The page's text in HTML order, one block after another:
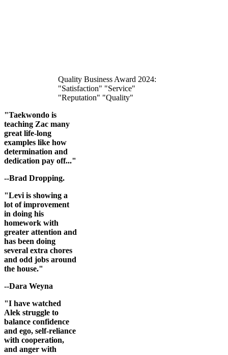
Quality Business Award 2024:
"Satisfaction" "Service"
"Reputation" "Quality"
"Taekwondo is
teaching Zac many
great life-long
examples like how
determination and
dedication pay off..."
--Brad Dropping.
"Levi is showing a
lot of improvement
in doing his
homework with
greater attention and
has been doing
several extra chores
and odd jobs around
the house."
--Dara Weyna
"I have watched
Alek struggle to
balance confidence
and ego, self-reliance
with cooperation,
and anger with